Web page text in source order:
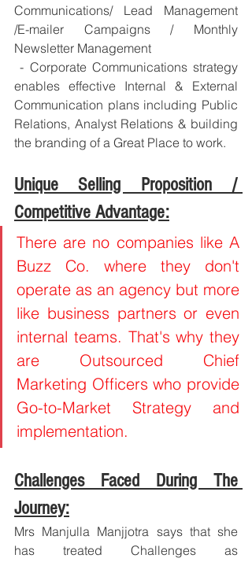
Communications/ Lead Management
/E-mailer Campaigns / Monthly
Newsletter Management
- Corporate Communications strategy
enables effective Internal & External
Communication plans including Public
Relations, Analyst Relations & building
the branding of a Great Place to work.
Unique Selling Proposition /
Competitive Advantage:
There are no companies like A
Buzz Co. where they don't
operate as an agency but more
like business partners or even
internal teams. That's why they
are Outsourced Chief
Marketing Officers who provide
Go-to-Market Strategy and
implementation.
Challenges Faced During The
Journey:
Mrs Manjulla Manjjotra says that she
has treated Challenges as